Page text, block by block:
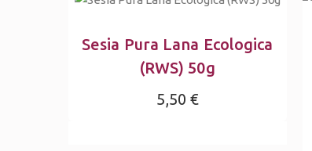
Sesia Pura Lana Ecologica
(RWS) 50g
5,50 €